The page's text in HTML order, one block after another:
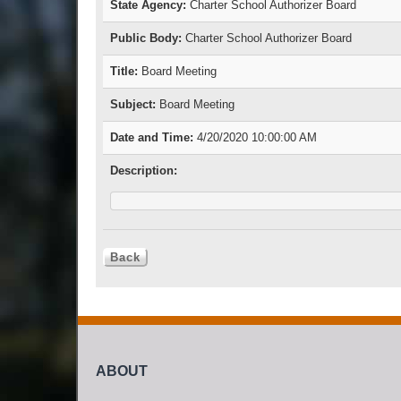
State Agency: Charter School Authorizer Board
Public Body: Charter School Authorizer Board
Title: Board Meeting
Subject: Board Meeting
Date and Time: 4/20/2020 10:00:00 AM
Description:
ABOUT